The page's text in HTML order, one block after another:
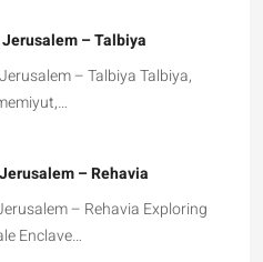
– Talbiya
– Talbiya Talbiya,
– Rehavia
– Rehavia Exploring
Enclave…